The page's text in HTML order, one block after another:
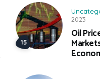
2023
Oil